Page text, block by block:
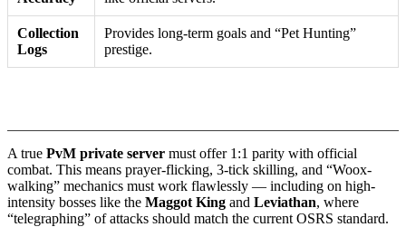
Collection
Logs
Provides long-term goals and “Pet Hunting”
prestige.
A true PvM private server must offer 1:1 parity with official
combat. This means prayer-flicking, 3-tick skilling, and “Woox-
walking” mechanics must work flawlessly — including on high-
intensity bosses like the Maggot King and Leviathan, where
“telegraphing” of attacks should match the current OSRS standard.